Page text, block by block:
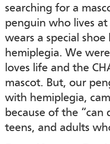
searching for a
penguin who lives at
wears a special
hemiplegia. We
loves life and the
mascot. But, our
with hemiplegia,
because of the
teens, and adults